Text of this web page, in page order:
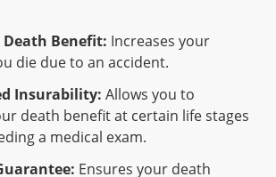
Benefit: Increases your
die due to an accident.
Insurability: Allows you to
death benefit at certain life stages
a medical exam.
Ensures your death